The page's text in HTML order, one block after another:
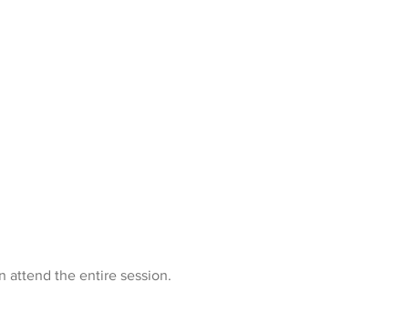
attend the entire session.